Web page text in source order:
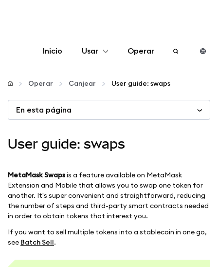
Inicio Usar
Configurar
Gestionar criptomonedas
Operar
Operar Canjear User guide: swaps
En esta página
User guide: swaps
MetaMask Swapsis a feature available on MetaMask
Extension and Mobile that allows you to swap one token for
another. It's super convenient and straightforward, reducing
the number of steps and third-party smart contracts needed
in order to obtain tokens that interest you.
If you want to sell multiple tokens into a stablecoin in one go,
see Batch Sell.